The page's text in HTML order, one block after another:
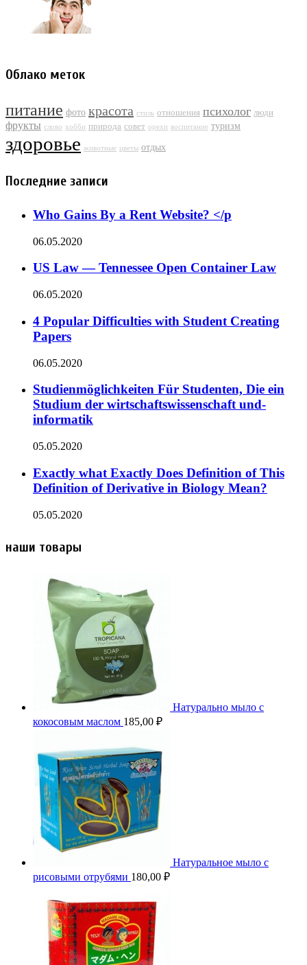
Облако меток
питание фото красота стиль отношения психолог люди
фрукты слово хобби природа совет орехи воспитание туризм
здоровье животные цветы отдых
Последние записи
Who Gains By a Rent Website? </p
06.05.2020
US Law — Tennessee Open Container Law
06.05.2020
4 Popular Difficulties with Student Creating
Papers
06.05.2020
Studienmöglichkeiten Für Studenten, Die ein
Studium der wirtschaftswissenschaft und-
informatik
05.05.2020
Exactly what Exactly Does Definition of This
Definition of Derivative in Biology Mean?
05.05.2020
наши товары
Натурально мыло с
кокосовым маслом 185,00 ₽
Натуральное мыло с
рисовыми отрубями 180,00 ₽